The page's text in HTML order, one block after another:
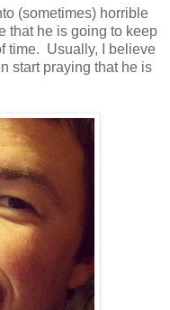
(sometimes) horrible
that he is going to keep
time. Usually, I believe
start praying that he is